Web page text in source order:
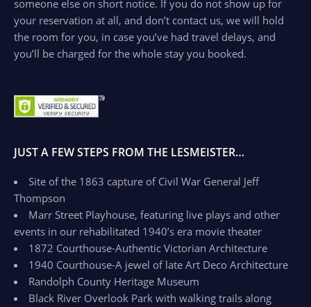
someone else on short notice. If you do not show up for
your reservation at all, and don’t contact us, we will hold
the room for you, in case you’ve had travel delays, and
you’ll be charged for the whole stay you booked.
JUST A FEW STEPS FROM THE LESMEISTER…
Site of the 1863 capture of Civil War General Jeff
Thompson
Marr Street Playhouse, featuring live plays and other
events in our rehabilitated 1940’s era movie theater
1872 Courthouse-Authentic Victorian Architecture
1940 Courthouse-A jewel of late Art Deco Architecture
Randolph County Heritage Museum
Black River Overlook Park with walking trails along